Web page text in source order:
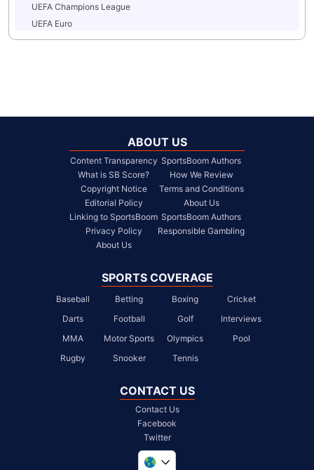
UEFA Champions League
UEFA Euro
ABOUT US
Content Transparency
What is SB Score?
Copyright Notice
Editorial Policy
Linking to SportsBoom
Privacy Policy
About Us
SportsBoom Authors
How We Review
Terms and Conditions
About Us
SportsBoom Authors
Responsible Gambling
SPORTS COVERAGE
Baseball Betting Boxing
Cricket
Darts
Football Golf
Interviews
MMA
Motor Sports Olympics
Pool
Rugby
Snooker Tennis
CONTACT US
Contact Us
Facebook
Twitter